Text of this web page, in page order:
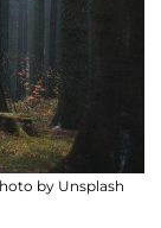
by Unsplash